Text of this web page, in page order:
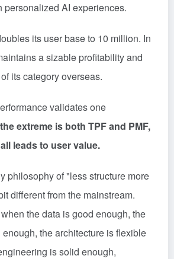
personalized AI experiences.
its user base to 10 million. In
a sizable profitability and
its category overseas.
validates one
extreme is both TPF and PMF,
leads to user value.
philosophy of "less structure more
different from the mainstream.
the data is good enough, the
the architecture is flexible
is solid enough,